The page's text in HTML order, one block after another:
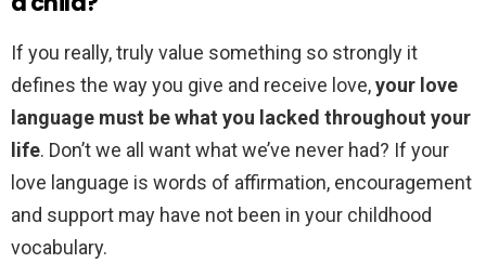
If you really, truly value something so strongly it
defines the way you give and receive love,your love
language must be what you lacked throughout your
life. Don’t we all want what we’ve never had? If your
love language is words of affirmation, encouragement
and support may have not been in your childhood
vocabulary.